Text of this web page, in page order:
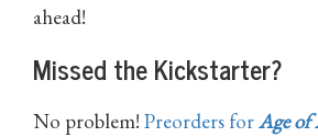
ahead!
Missed the Kickstarter?
No problem! Preorders forAge